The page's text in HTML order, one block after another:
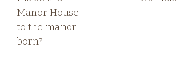
Manor House –
to the manor
born?